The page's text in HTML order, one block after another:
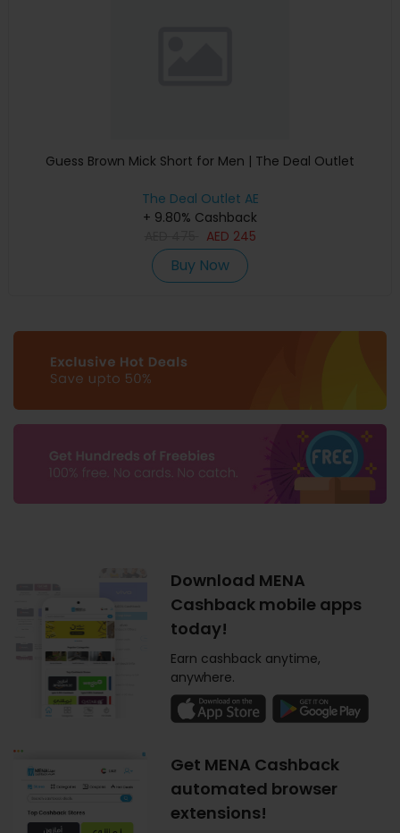
Guess Brown Mick Short for Men | The Deal Outlet
The Deal Outlet AE
+ 9.80% Cashback
AED 245
Buy Now
Download MENA
Cashback mobile apps
today!
Earn cashback anytime,
anywhere.
Get MENA Cashback
automated browser
extensions!